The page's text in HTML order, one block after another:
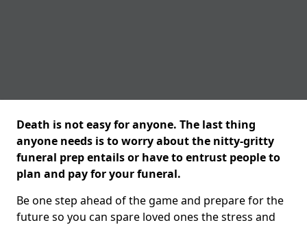
Death is not easy for anyone. The last thing
anyone needs is to worry about the nitty-gritty
funeral prep entails or have to entrust people to
plan and pay for your funeral.
Be one step ahead of the game and prepare for the
future so you can spare loved ones the stress and